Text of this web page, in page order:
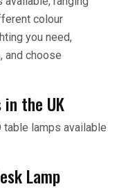
colour
you need,
and choose
in the UK
table lamps available
Lamp